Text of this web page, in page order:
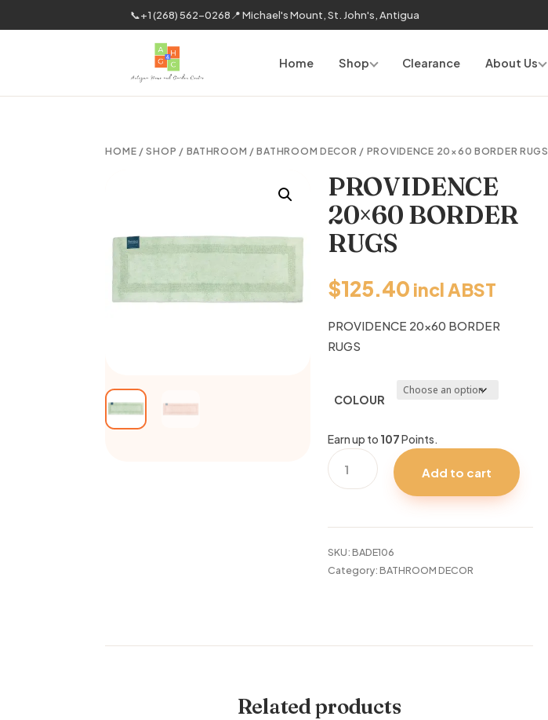
📞+1 (268) 562-0268 📍 Michael's Mount, St. John's, Antigua
Home Shop Clearance About Us
HOME /SHOP / BATHROOM /BATHROOM DECOR / PROVIDENCE 20×60 BORDER RUGS
PROVIDENCE
20×60 BORDER
RUGS
$125.40 incl ABST
PROVIDENCE 20×60 BORDER
RUGS
COLOUR
Earn up to 107Points.
PROVIDENCE
20x60
BORDER
quantity
Add to cart
SKU:BADE106
Category:BATHROOM DECOR
Related products